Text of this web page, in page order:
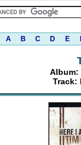
A B C D E
Album:
Track: